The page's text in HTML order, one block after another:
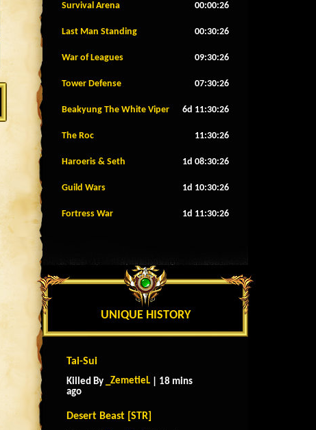
Survival Arena 00:00:23
Last Man Standing 00:30:23
War of Leagues 09:30:23
Tower Defense 07:30:23
Beakyung The White Viper 6d 11:30:23
The Roc 11:30:23
Haroeris & Seth 1d 08:30:23
Guild Wars 1d 10:30:23
Fortress War 1d 11:30:23
UNIQUE HISTORY
Tai-Sui
Killed By _ZemetieL | 18 mins
ago
Desert Beast [STR]